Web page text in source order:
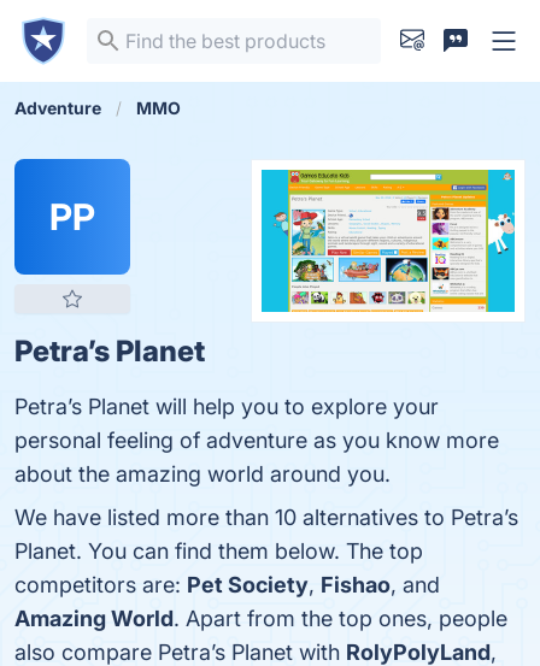
Adventure MMO
PP
Petra’s Planet
Petra’s Planet will help you to explore your
personal feeling of adventure as you know more
about the amazing world around you.
We have listed more than 10 alternatives to Petra’s
Planet. You can find them below. The top
competitors are: Pet Society, Fishao, and
Amazing World. Apart from the top ones, people
also compare Petra’s Planet with RolyPolyLand,